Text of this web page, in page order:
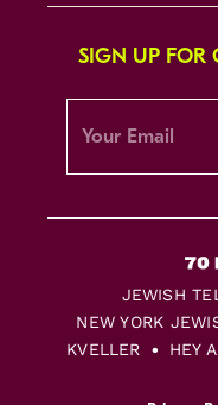
SIGN UP FOR
JEWISH
NEW YORK
KVELLER
HEY